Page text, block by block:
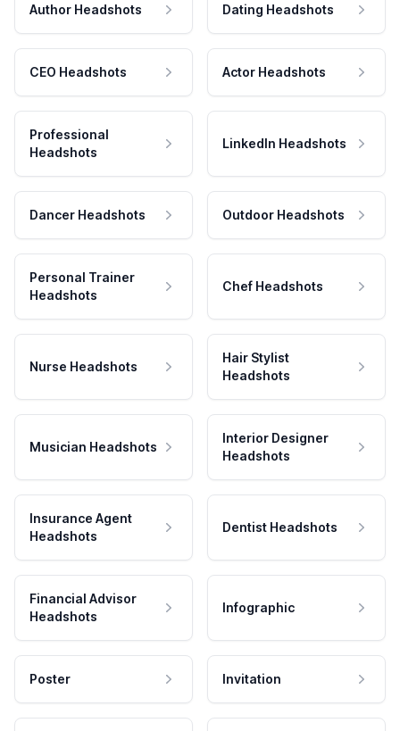
Author Headshots Dating Headshots
CEO Headshots Actor Headshots
Professional
Headshots
LinkedIn Headshots
Dancer Headshots Outdoor Headshots
Personal Trainer
Headshots
Chef Headshots
Nurse Headshots
Hair Stylist
Headshots
Musician Headshots
Interior Designer
Headshots
Insurance Agent
Headshots
Dentist Headshots
Financial Advisor
Headshots
Infographic
Poster Invitation